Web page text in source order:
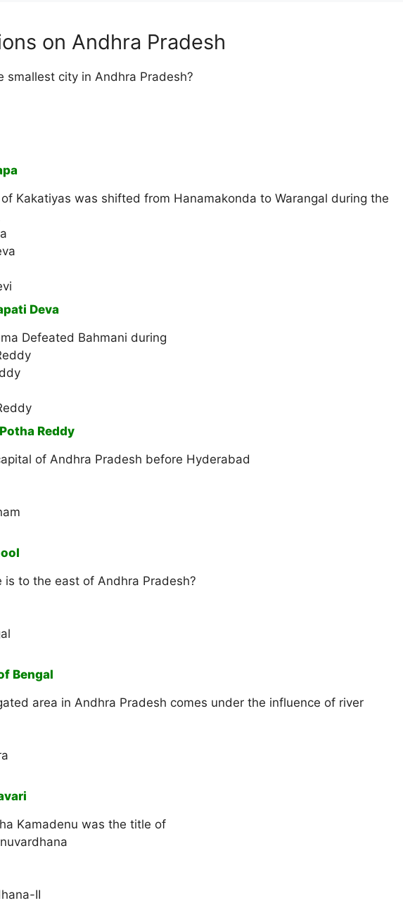
on Andhra Pradesh
smallest city in Andhra Pradesh?
Kakatiyas was shifted from Hanamakonda to Warangal during the
Deva
Defeated Bahmani during
Reddy
of Andhra Pradesh before Hyderabad
is to the east of Andhra Pradesh?
Bengal
area in Andhra Pradesh comes under the influence of river
Kamadenu was the title of
II